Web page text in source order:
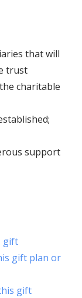
that will
trust
charitable
support
gift
gift plan or
gift